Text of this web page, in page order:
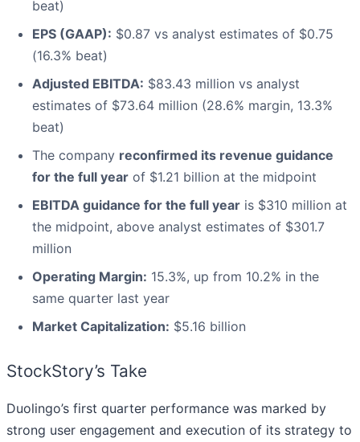
beat)
EPS (GAAP): $0.87 vs analyst estimates of $0.75
(16.3% beat)
Adjusted EBITDA: $83.43 million vs analyst
estimates of $73.64 million (28.6% margin, 13.3%
beat)
The company reconfirmed its revenue guidance
for the full year of $1.21 billion at the midpoint
EBITDA guidance for the full year is $310 million at
the midpoint, above analyst estimates of $301.7
million
Operating Margin: 15.3%, up from 10.2% in the
same quarter last year
Market Capitalization: $5.16 billion
StockStory’s Take
Duolingo’s first quarter performance was marked by
strong user engagement and execution of its strategy to